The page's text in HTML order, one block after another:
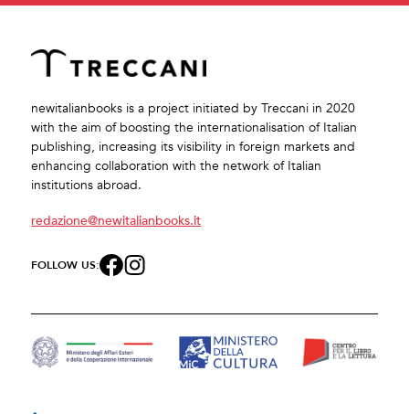
newitalianbooks is a project initiated by Treccani in 2020
with the aim of boosting the internationalisation of Italian
publishing, increasing its visibility in foreign markets and
enhancing collaboration with the network of Italian
institutions abroad.
redazione@newitalianbooks.it
FOLLOW US: